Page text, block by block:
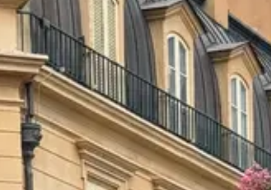
Table Service
Chefs de France
EPCOT
Photo: ParkSwiz
Price range
$$
Moderate